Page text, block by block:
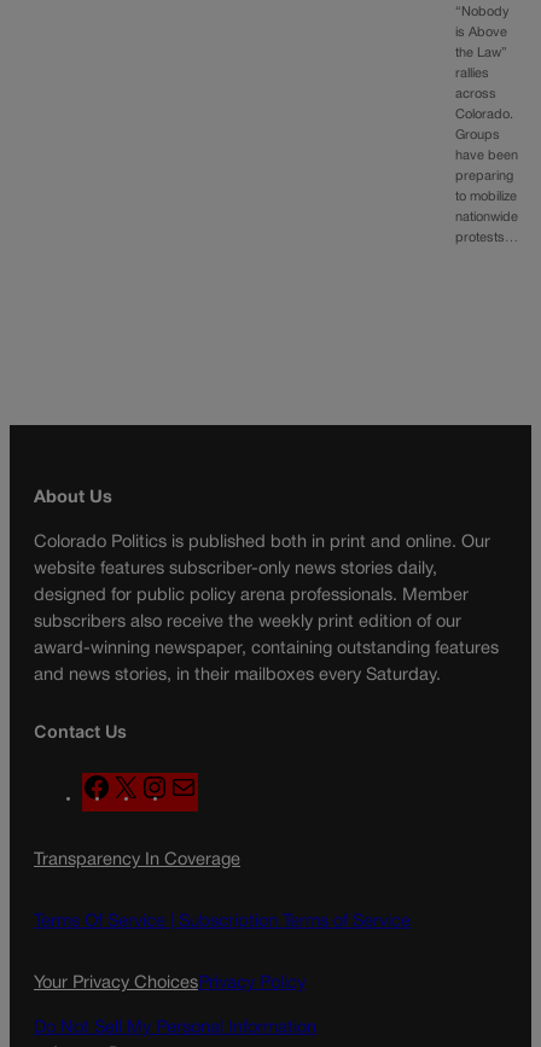
“Nobody
is Above
the Law”
rallies
across
Colorado.
Groups
have been
preparing
to mobilize
nationwide
protests…
About Us
Colorado Politics is published both in print and online. Our
website features subscriber-only news stories daily,
designed for public policy arena professionals. Member
subscribers also receive the weekly print edition of our
award-winning newspaper, containing outstanding features
and news stories, in their mailboxes every Saturday.
Contact Us
F
a
e
o
X
n
t
g
a
l
Transparency In Coverage
Terms Of Service | Subscription Terms of Service
Your Privacy ChoicesPrivacy Policy
Do Not Sell My Personal Information